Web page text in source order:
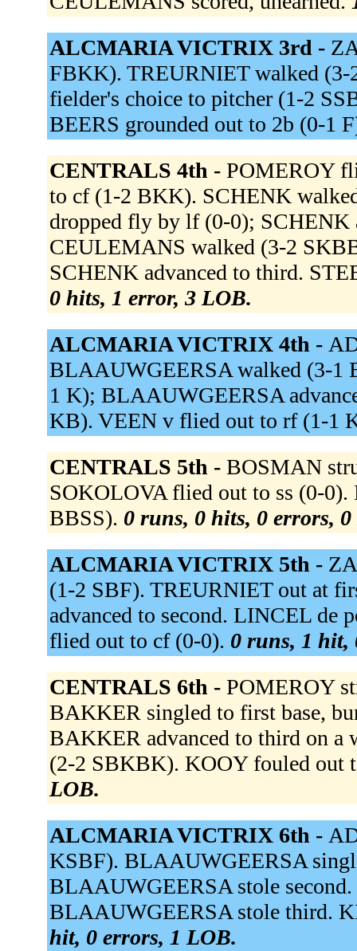
ALCMARIA VICTRIX 3rd -
FBKK). TREURNIET walked (3-
fielder's choice to pitcher (1-2
BEERS grounded out to 2b (0-1
CENTRALS 4th - POMEROY
to cf (1-2 BKK). SCHENK
dropped fly by lf (0-0); SCHENK
CEULEMANS walked (3-2
SCHENK advanced to third.
0 hits, 1 error, 3 LOB.
ALCMARIA VICTRIX 4th -
BLAAUWGEERSA walked (3-1
1 K); BLAAUWGEERSA
KB). VEEN v flied out to rf (1-1
CENTRALS 5th - BOSMAN
SOKOLOVA flied out to ss (0-0).
BBSS). 0 runs, 0 hits, 0 errors,
ALCMARIA VICTRIX 5th -
(1-2 SBF). TREURNIET out at
advanced to second. LINCEL de
flied out to cf (0-0). 0 runs, 1 hit,
CENTRALS 6th - POMEROY
BAKKER singled to first base,
BAKKER advanced to third on
(2-2 SBKBK). KOOY fouled out
LOB.
ALCMARIA VICTRIX 6th -
KSBF). BLAAUWGEERSA
BLAAUWGEERSA stole
BLAAUWGEERSA stole third.
hit, 0 errors, 1 LOB.